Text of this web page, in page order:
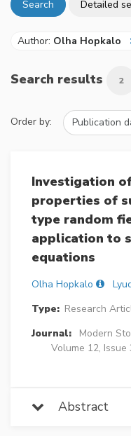
Search Detailed
Author: Olha Hopkalo
Search results 2
Order by:
Investigation
properties of
type random
application to
equations
Olha Hopkalo
Type: Research
Journal:
Modern
Volume 12, Issue
Abstract